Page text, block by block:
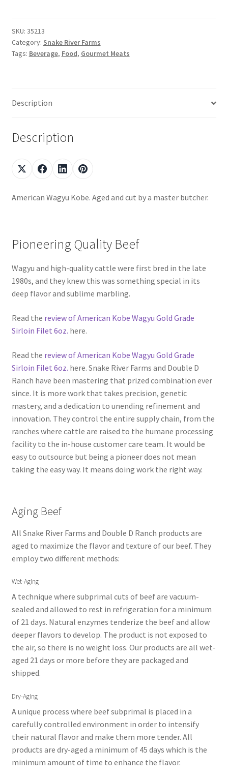
SKU: 35213
Category: Snake River Farms
Tags: Beverage, Food, Gourmet Meats
Description
Description
American Wagyu Kobe. Aged and cut by a master butcher.
Pioneering Quality Beef
Wagyu and high-quality cattle were first bred in the late
1980s, and they knew this was something special in its
deep flavor and sublime marbling.
Read the review of American Kobe Wagyu Gold Grade
Sirloin Filet 6oz. here.
Read the review of American Kobe Wagyu Gold Grade
Sirloin Filet 6oz. here. Snake River Farms and Double D
Ranch have been mastering that prized combination ever
since. It is more work that takes precision, genetic
mastery, and a dedication to unending refinement and
innovation. They control the entire supply chain, from the
ranches where cattle are raised to the humane processing
facility to the in-house customer care team. It would be
easy to outsource but being a pioneer does not mean
taking the easy way. It means doing work the right way.
Aging Beef
All Snake River Farms and Double D Ranch products are
aged to maximize the flavor and texture of our beef. They
employ two different methods:
Wet-Aging
A technique where subprimal cuts of beef are vacuum-
sealed and allowed to rest in refrigeration for a minimum
of 21 days. Natural enzymes tenderize the beef and allow
deeper flavors to develop. The product is not exposed to
the air, so there is no weight loss. Our products are all wet-
aged 21 days or more before they are packaged and
shipped.
Dry-Aging
A unique process where beef subprimal is placed in a
carefully controlled environment in order to intensify
their natural flavor and make them more tender. All
products are dry-aged a minimum of 45 days which is the
minimum amount of time to enhance the flavor.